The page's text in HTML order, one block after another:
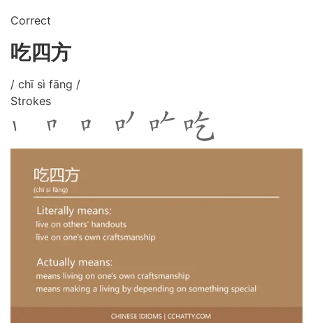
Correct
吃四方
/ chī sì fāng /
Strokes